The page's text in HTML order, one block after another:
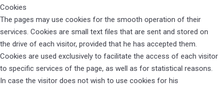
Cookies
The pages may use cookies for the smooth operation of their
services. Cookies are small text files that are sent and stored on
the drive of each visitor, provided that he has accepted them.
Cookies are used exclusively to facilitate the access of each visitor
to specific services of the page, as well as for statistical reasons.
In case the visitor does not wish to use cookies for his